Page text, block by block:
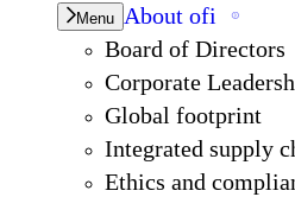
Menu About ofi
Board of Directors
Corporate
Global footprint
Integrated supply
Ethics and